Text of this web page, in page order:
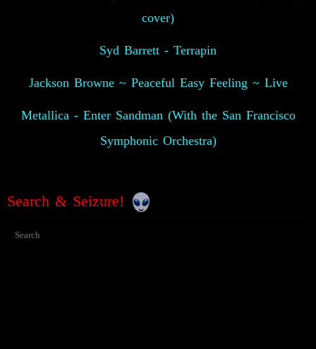
cover)
Syd Barrett - Terrapin
Jackson Browne ~ Peaceful Easy Feeling ~ Live
Metallica - Enter Sandman (With the San Francisco
Symphonic Orchestra)
Search & Seizure!